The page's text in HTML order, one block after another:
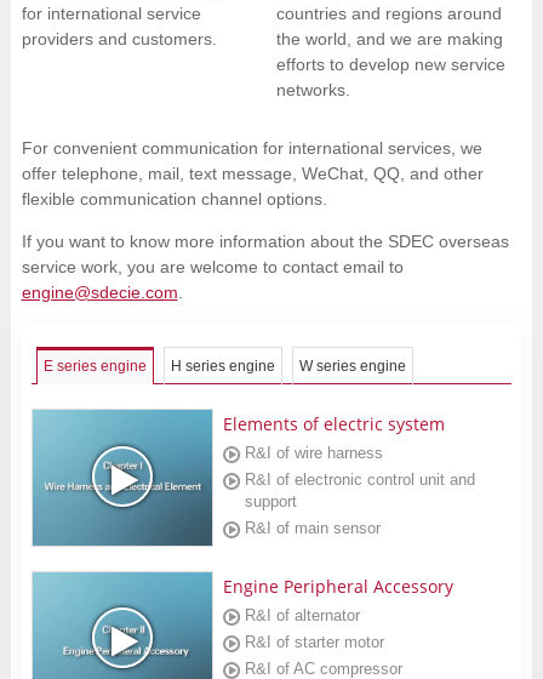
for international service
providers and customers.
countries and regions around
the world, and we are making
efforts to develop new service
networks.
For convenient communication for international services, we
offer telephone, mail, text message, WeChat, QQ, and other
flexible communication channel options.
If you want to know more information about the SDEC overseas
service work, you are welcome to contact email to
engine@sdecie.com.
E series engine H series engine W series engine
Elements of electric system
R&I of wire harness
R&I of electronic control unit and
support
R&I of main sensor
Engine Peripheral Accessory
R&I of alternator
R&I of starter motor
R&I of AC compressor